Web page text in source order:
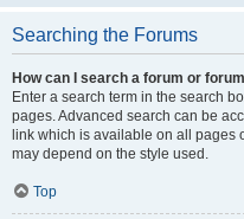
Searching the Forums
How can I search a forum or
Enter a search term in the search
pages. Advanced search can be
link which is available on all pages
may depend on the style used.
Top